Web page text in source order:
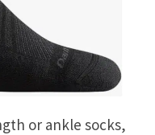
or ankle socks,